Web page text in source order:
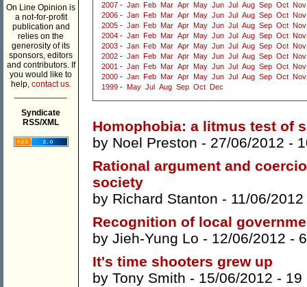
On Line Opinion is
a not-for-profit
publication and
relies on the
generosity of its
sponsors, editors
and contributors. If
you would like to
help, contact us.
Syndicate
RSS/XML
2007 - Jan Feb Mar Apr May Jun Jul Aug Sep Oct Nov
2006 - Jan Feb Mar Apr May Jun Jul Aug Sep Oct Nov
2005 - Jan Feb Mar Apr May Jun Jul Aug Sep Oct Nov
2004 - Jan Feb Mar Apr May Jun Jul Aug Sep Oct Nov
2003 - Jan Feb Mar Apr May Jun Jul Aug Sep Oct Nov
2002 - Jan Feb Mar Apr May Jun Jul Aug Sep Oct Nov
2001 - Jan Feb Mar Apr May Jun Jul Aug Sep Oct Nov
2000 - Jan Feb Mar Apr May Jun Jul Aug Sep Oct Nov
1999 - May Jul Aug Sep Oct Dec
Homophobia: a litmus test of
by Noel Preston - 27/06/2012 -
Rational argument and
society
by Richard Stanton - 11/06/
Recognition of local
by Jieh-Yung Lo - 12/06/2012 -
It's time shooters grew up
by Tony Smith - 15/06/2012 - 19